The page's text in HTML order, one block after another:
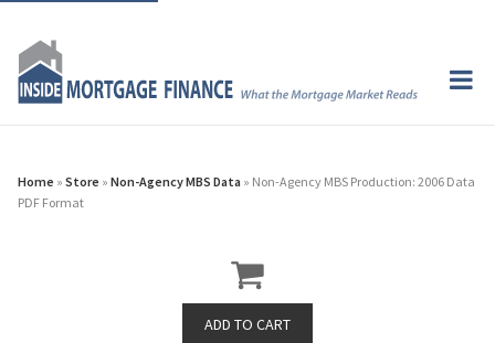
Home » Store » Non-Agency MBS Data » Non-Agency MBS Production: 2006 Data
PDF Format